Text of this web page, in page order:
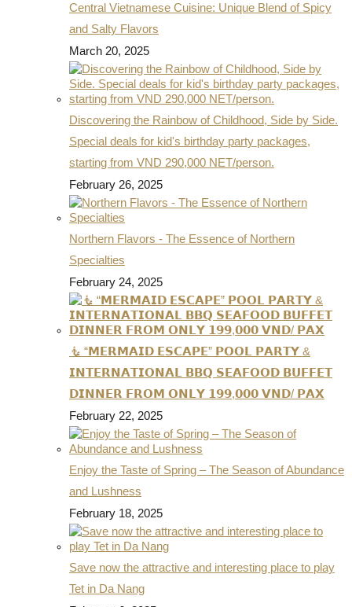
Central Vietnamese Cuisine: Unique Blend of Spicy
and Salty Flavors
March 20, 2025
Discovering the Rainbow of Childhood, Side by Side.
Special deals for kid's birthday party packages,
starting from VND 290,000 NET/person.
February 26, 2025
Northern Flavors - The Essence of Northern
Specialties
February 24, 2025
🧜 “𝗠𝗘𝗥𝗠𝗔𝗜𝗗 𝗘𝗦𝗖𝗔𝗣𝗘” 𝗣𝗢𝗢𝗟 𝗣𝗔𝗥𝗧𝗬 &
𝗜𝗡𝗧𝗘𝗥𝗡𝗔𝗧𝗜𝗢𝗡𝗔𝗟 𝗕𝗕𝗤 𝗦𝗘𝗔𝗙𝗢𝗢𝗗 𝗕𝗨𝗙𝗙𝗘𝗧
𝗗𝗜𝗡𝗡𝗘𝗥 𝗙𝗥𝗢𝗠 𝗢𝗡𝗟𝗬 𝟭𝟵𝟵,𝟬𝟬𝟬 𝗩𝗡𝗗/ 𝗣𝗔𝗫
February 22, 2025
Enjoy the Taste of Spring – The Season of Abundance
and Lushness
February 18, 2025
Save now the attractive and interesting place to play
Tet in Da Nang